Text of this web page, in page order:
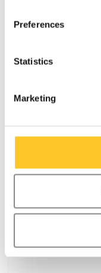
Preferences
Statistics
Marketing